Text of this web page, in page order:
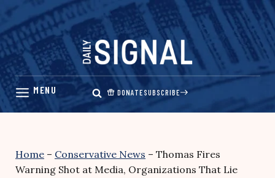
Skip
content
DONATESUBSCRIBE
Home – Conservative News – Thomas Fires
Warning Shot at Media, Organizations That Lie